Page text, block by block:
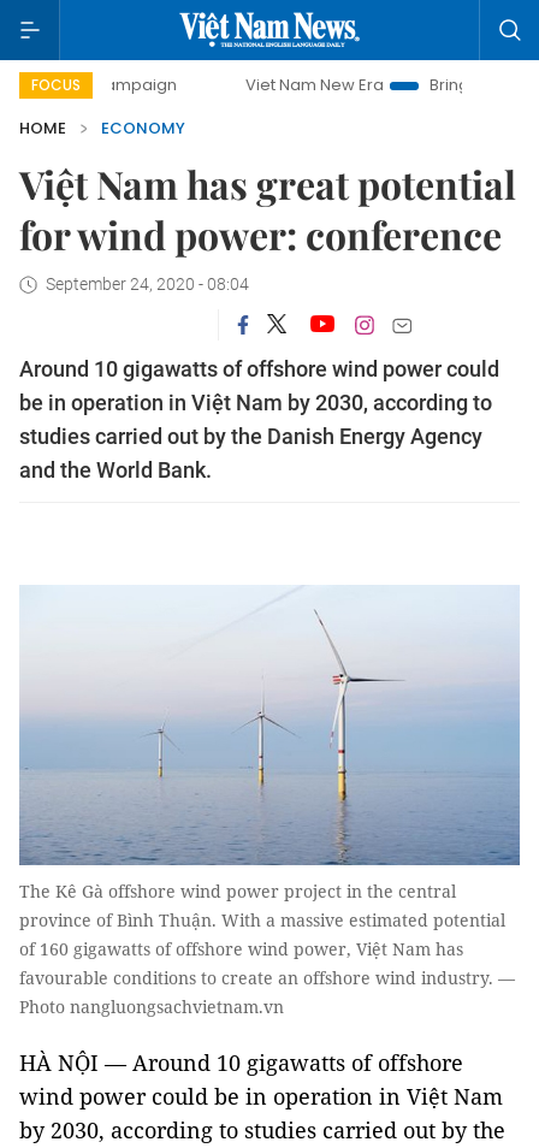
FOCUS Viet Nam New Era
Bringing Resolutions to Life
HOME
ECONOMY
Việt Nam has great potential
for wind power: conference
September 24, 2020 - 08:04
Around 10 gigawatts of offshore wind power could
be in operation in Việt Nam by 2030, according to
studies carried out by the Danish Energy Agency
and the World Bank.
The Kê Gà offshore wind power project in the central
province of Bình Thuận. With a massive estimated potential
of 160 gigawatts of offshore wind power, Việt Nam has
favourable conditions to create an offshore wind industry. —
Photo nangluongsachvietnam.vn
HÀ NỘI — Around 10 gigawatts of offshore
wind power could be in operation in Việt Nam
by 2030, according to studies carried out by the